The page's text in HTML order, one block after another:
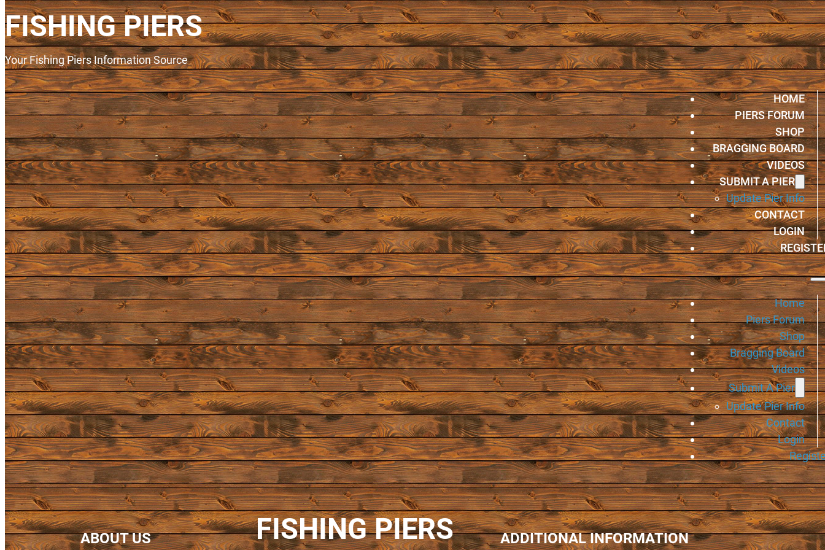
FISHING PIERS
Your Fishing Piers Information Source
HOME
PIERS FORUM
SHOP
BRAGGING BOARD
VIDEOS
SUBMIT A PIER
Update Pier Info
CONTACT
LOGIN
Home
Piers Forum
Shop
Bragging Board
Videos
Submit A Pier
Update Pier Info
Contact
Login
ABOUT US FISHING PIERS ADDITIONAL INFORMATION